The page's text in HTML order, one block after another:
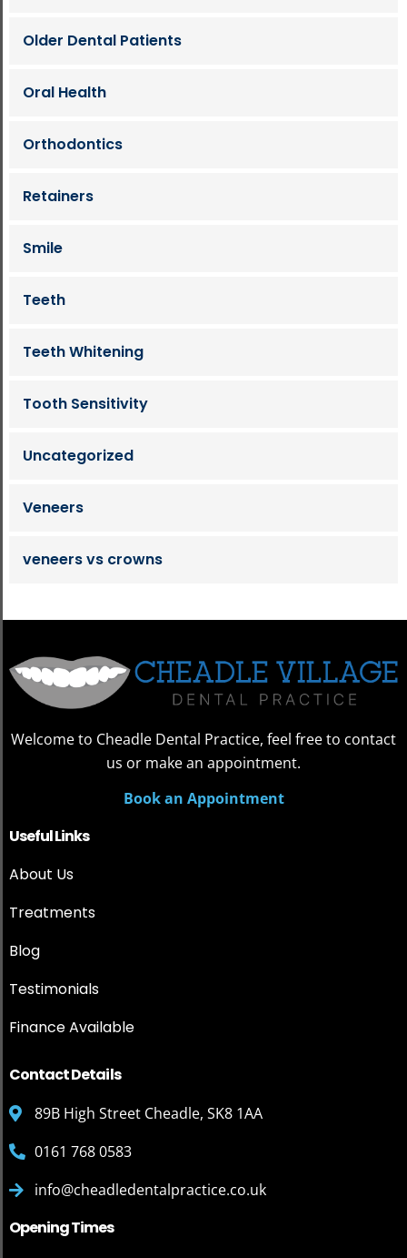
Older Dental Patients
Oral Health
Orthodontics
Retainers
Smile
Teeth
Teeth Whitening
Tooth Sensitivity
Uncategorized
Veneers
veneers vs crowns
Welcome to Cheadle Dental Practice, feel free to contact
us or make an appointment.
Book an Appointment
Useful Links
About Us
Treatments
Blog
Testimonials
Finance Available
Contact Details
89B High Street Cheadle, SK8 1AA
0161 768 0583
info@cheadledentalpractice.co.uk
Opening Times